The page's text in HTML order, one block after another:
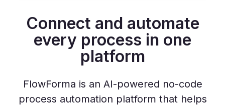
Connect and automate
every process in one
platform
FlowForma is an AI-powered no-code
process automation platform that helps